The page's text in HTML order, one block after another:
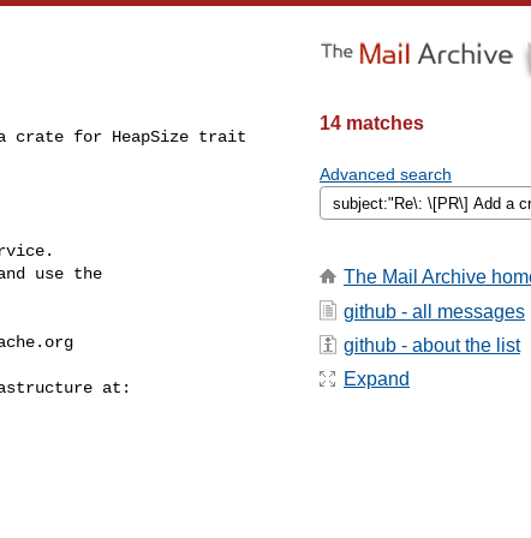
crate for HeapSize trait
use the
14 matches
Advanced search
The Mail Archive
github - all messages
github - about the list
Expand